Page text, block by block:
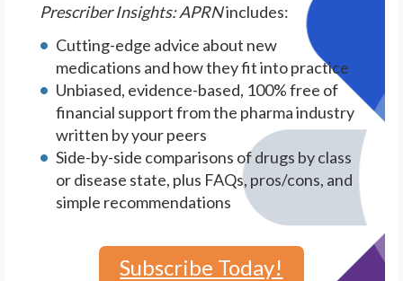
Prescriber Insights: APRNincludes:
Cutting-edge advice about new
medications and how they fit into practice
Unbiased, evidence-based, 100% free of
financial support from the pharma industry
written by your peers
Side-by-side comparisons of drugs by class
or disease state, plus FAQs, pros/cons, and
simple recommendations
Subscribe Today!